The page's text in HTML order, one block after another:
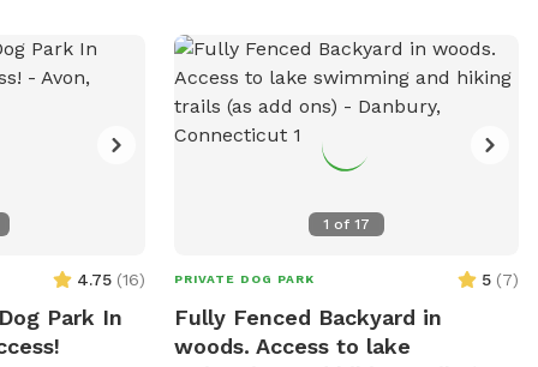
4.75 (16)
Park In
1 of 17
PRIVATE DOG PARK 5 (7)
Fully Fenced Backyard in
woods. Access to lake